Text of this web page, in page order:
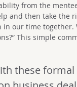
from the
and then take the
in our time
This simple
these